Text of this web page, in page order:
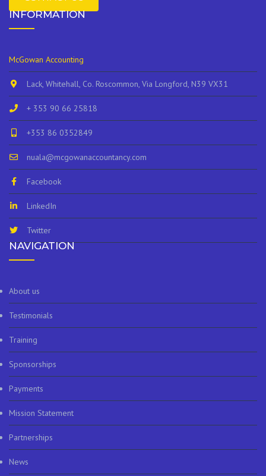
INFORMATION
McGowan Accounting
Lack, Whitehall, Co. Roscommon, Via Longford, N39 VX31
+ 353 90 66 25818
+353 86 0352849
nuala@mcgowanaccountancy.com
Facebook
LinkedIn
Twitter
NAVIGATION
About us
Testimonials
Training
Sponsorships
Payments
Mission Statement
Partnerships
News